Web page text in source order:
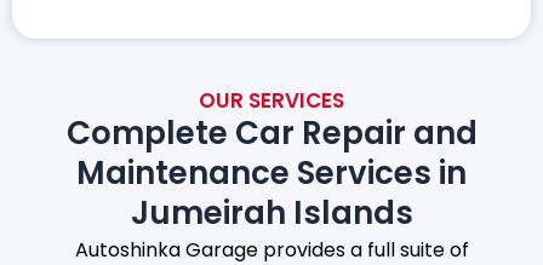
OUR SERVICES
Complete Car Repair and
Maintenance Services in
Jumeirah Islands
Autoshinka Garage provides a full suite of